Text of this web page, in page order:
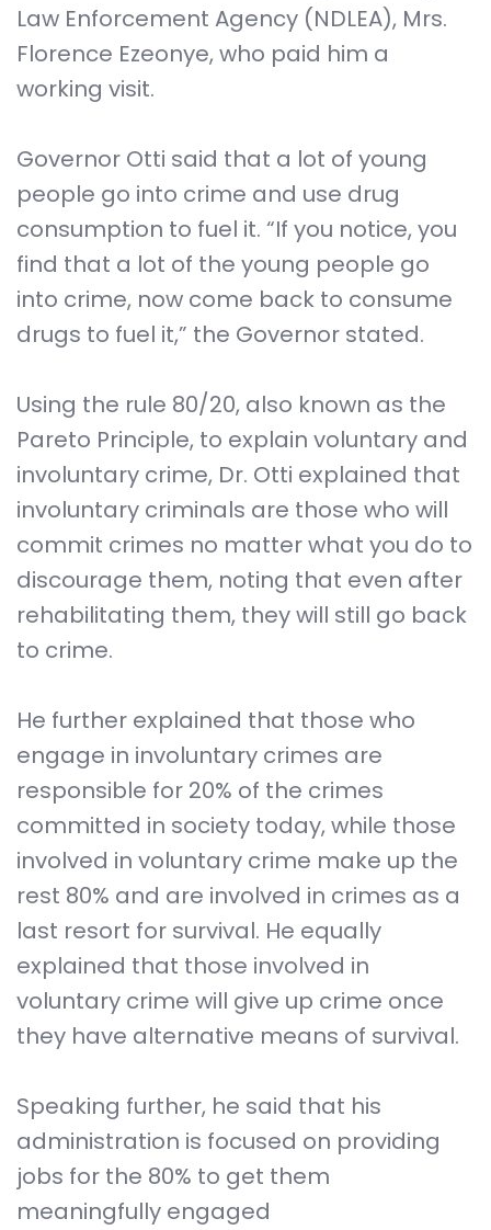
Law Enforcement Agency (NDLEA), Mrs.
Florence Ezeonye, who paid him a
working visit.
Governor Otti said that a lot of young
people go into crime and use drug
consumption to fuel it. “If you notice, you
find that a lot of the young people go
into crime, now come back to consume
drugs to fuel it,” the Governor stated.
Using the rule 80/20, also known as the
Pareto Principle, to explain voluntary and
involuntary crime, Dr. Otti explained that
involuntary criminals are those who will
commit crimes no matter what you do to
discourage them, noting that even after
rehabilitating them, they will still go back
to crime.
He further explained that those who
engage in involuntary crimes are
responsible for 20% of the crimes
committed in society today, while those
involved in voluntary crime make up the
rest 80% and are involved in crimes as a
last resort for survival. He equally
explained that those involved in
voluntary crime will give up crime once
they have alternative means of survival.
Speaking further, he said that his
administration is focused on providing
jobs for the 80% to get them
meaningfully engaged